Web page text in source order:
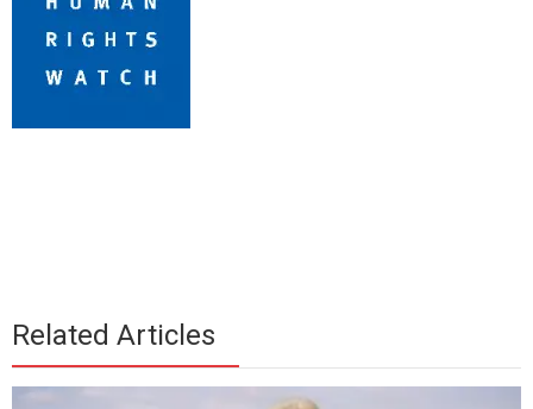
Related Articles